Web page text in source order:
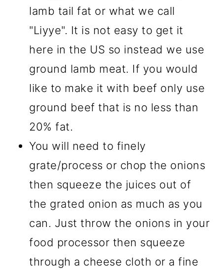
lamb tail fat or what we call
"Liyye". It is not easy to get it
here in the US so instead we use
ground lamb meat. If you would
like to make it with beef only use
ground beef that is no less than
20% fat.
You will need to finely
grate/process or chop the onions
then squeeze the juices out of
the grated onion as much as you
can. Just throw the onions in your
food processor then squeeze
through a cheese cloth or a fine